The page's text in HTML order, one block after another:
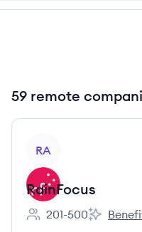
59 remote
RA
RainFocus
Employee count:
201-500